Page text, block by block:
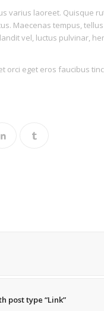
varius laoreet. Quisque
Maecenas tempus,
vel, luctus pulvinar,
orci eget eros faucibus
post type “Link”